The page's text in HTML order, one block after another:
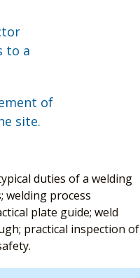
to a
of
site.
duties of a welding
welding process
plate guide; weld
practical inspection of